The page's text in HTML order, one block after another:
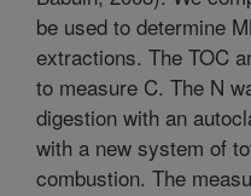
be used to determine
extractions. The TOC
to measure C. The N
digestion with an
with a new system of
combustion. The